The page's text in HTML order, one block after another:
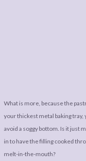
What is more, because the
your thickest metal baking tray,
avoid a soggy bottom. Is it just
in to have the filling cooked
melt-in-the-mouth?